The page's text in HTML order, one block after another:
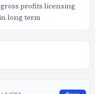
profits licensing
long term